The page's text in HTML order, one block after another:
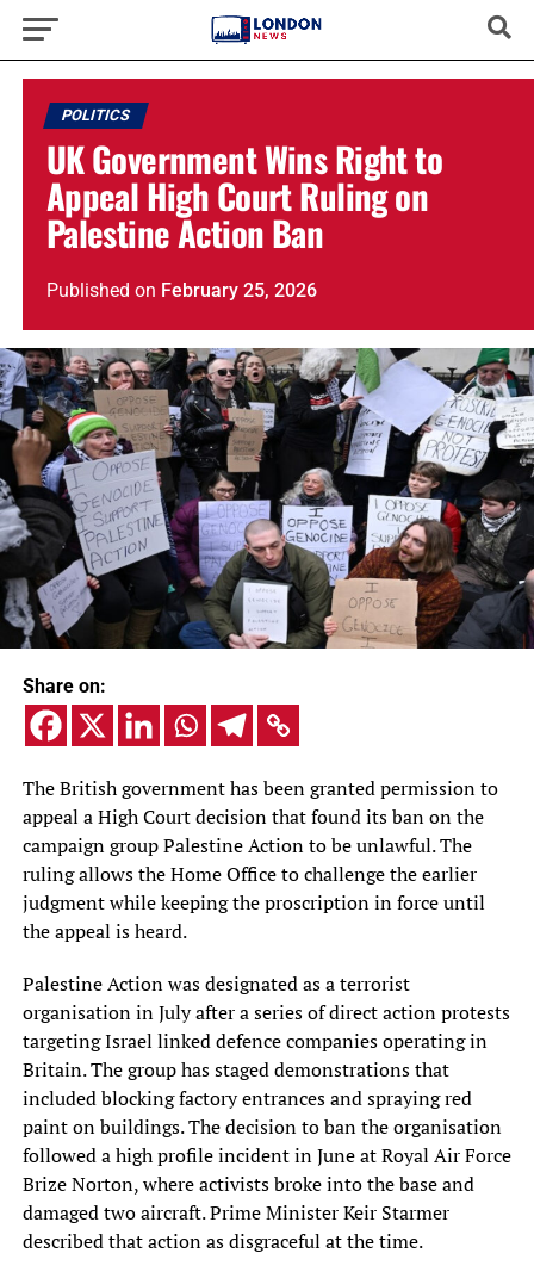
POLITICS
UK Government Wins Right to
Appeal High Court Ruling on
Palestine Action Ban
Published on February 25, 2026
Share on:
The British government has been granted permission to
appeal a High Court decision that found its ban on the
campaign group Palestine Action to be unlawful. The
ruling allows the Home Office to challenge the earlier
judgment while keeping the proscription in force until
the appeal is heard.
Palestine Action was designated as a terrorist
organisation in July after a series of direct action protests
targeting Israel linked defence companies operating in
Britain. The group has staged demonstrations that
included blocking factory entrances and spraying red
paint on buildings. The decision to ban the organisation
followed a high profile incident in June at Royal Air Force
Brize Norton, where activists broke into the base and
damaged two aircraft. Prime Minister Keir Starmer
described that action as disgraceful at the time.